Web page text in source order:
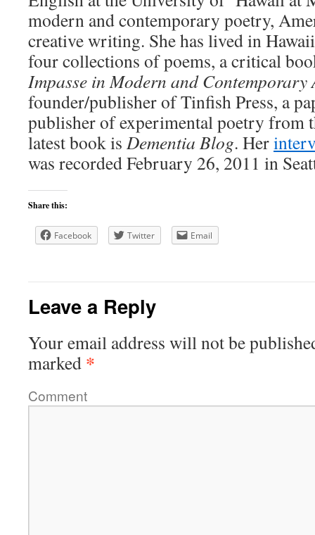
modern and contemporary poetry,
creative writing. She has lived in
four collections of poems, a critical
Impasse in Modern and
founder/publisher of Tinfish Press, a
publisher of experimental poetry from
latest book is Dementia Blog. Her
was recorded February 26, 2011 in
Share this:
Facebook Twitter Email
Leave a Reply
Your email address will not be
marked *
Comment